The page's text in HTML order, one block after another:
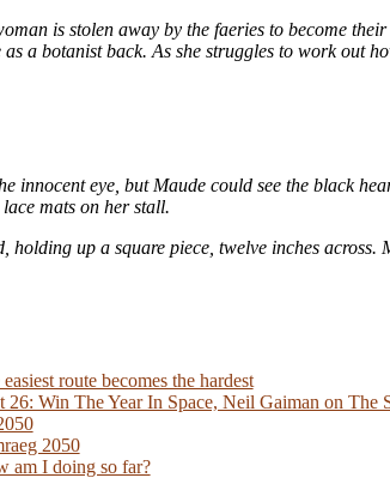
is stolen away by the faeries to become
a botanist back. As she struggles to work out
innocent eye, but Maude could see the black
mats on her stall.
holding up a square piece, twelve inches
route becomes the hardest
26: Win The Year In Space, Neil Gaiman on The
2050
am I doing so far?